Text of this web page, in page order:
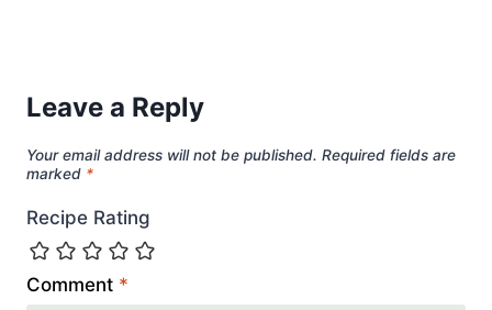
Leave a Reply
Your email address will not be published. Required fields are
marked *
Recipe Rating
Comment *